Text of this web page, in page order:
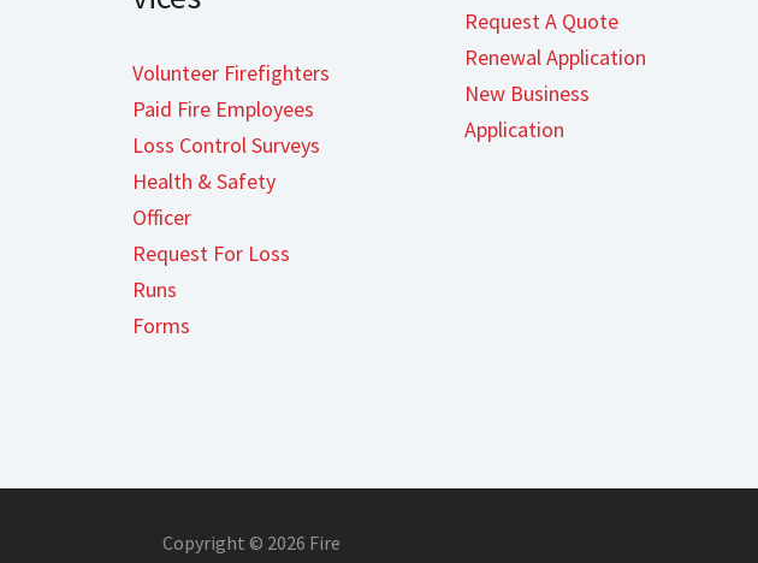
Volunteer Firefighters
Paid Fire Employees
Loss Control Surveys
Health & Safety
Officer
Request For Loss
Runs
Forms
Request A Quote
Renewal Application
New Business
Application
Copyright © 2026 Fire